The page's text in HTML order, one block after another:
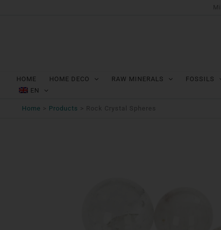
HOME HOME DECO RAW MINERALS FOSSILS
EN
Home Products Rock Crystal Spheres